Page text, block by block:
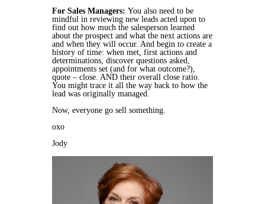
For Sales Managers: You also need to be
mindful in reviewing new leads acted upon to
find out how much the salesperson learned
about the prospect and what the next actions are
and when they will occur. And begin to create a
history of time: when met, first actions and
determinations, discover questions asked,
appointments set (and for what outcome?),
quote – close. AND their overall close ratio.
You might trace it all the way back to how the
lead was originally managed.
Now, everyone go sell something.
oxo
Jody